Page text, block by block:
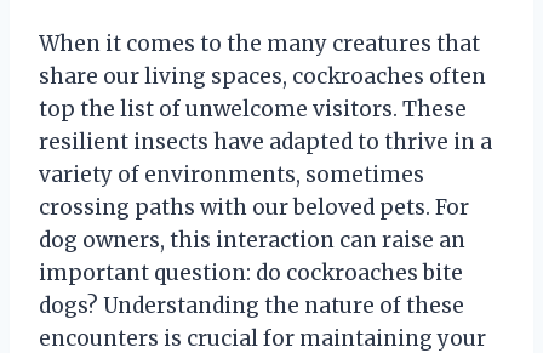
When it comes to the many creatures that
share our living spaces, cockroaches often
top the list of unwelcome visitors. These
resilient insects have adapted to thrive in a
variety of environments, sometimes
crossing paths with our beloved pets. For
dog owners, this interaction can raise an
important question: do cockroaches bite
dogs? Understanding the nature of these
encounters is crucial for maintaining your